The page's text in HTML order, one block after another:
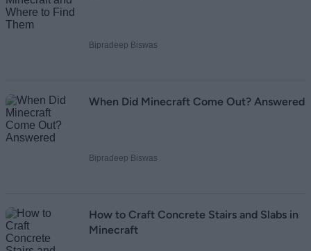
Bipradeep Biswas
When Did Minecraft Come Out? Answered
Bipradeep Biswas
How to Craft Concrete Stairs and Slabs in
Minecraft